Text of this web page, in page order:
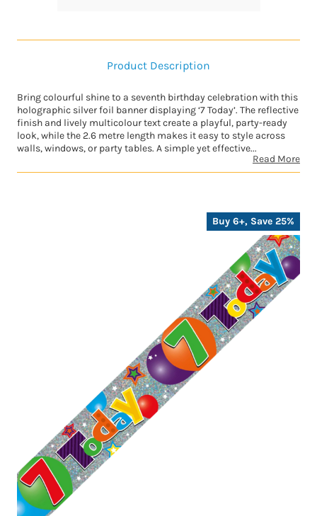
Buy 6+, Save 25%
Product Description
Bring colourful shine to a seventh birthday celebration with this
holographic silver foil banner displaying ‘7 Today’. The reflective
finish and lively multicolour text create a playful, party-ready
look, while the 2.6 metre length makes it easy to style across
walls, windows, or party tables. A simple yet effective...
Read More